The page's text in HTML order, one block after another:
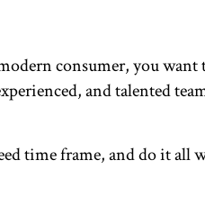
consumer, you
and talented
time frame, and do it all